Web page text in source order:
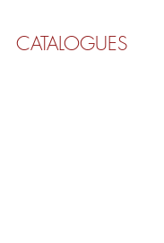
CATALOGUES